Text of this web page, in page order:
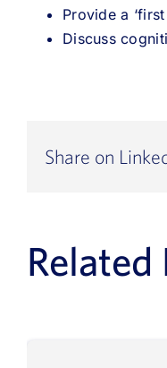
Provide a
Discuss
Share on
Related